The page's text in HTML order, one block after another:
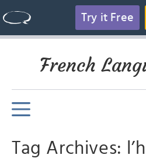
Try it Free
French
Tag Archives: